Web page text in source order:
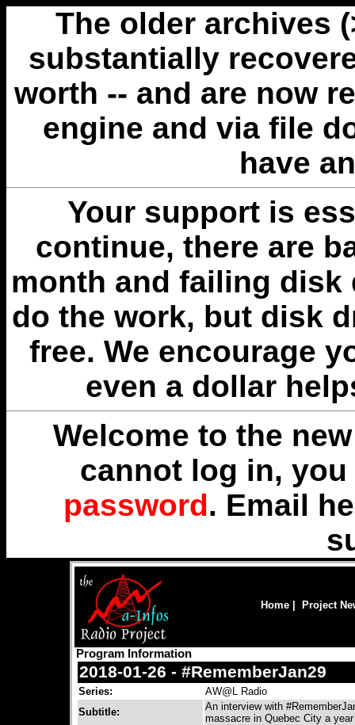
The older archives
substantially
worth -- and are now
engine and via file
have
Your support is
continue, there are
month and failing disk
do the work, but disk
free. We encourage
even a dollar
Welcome to the
cannot log in,
password. Email
Home Project
Program Information
2018-01-26 - #RememberJan29
Series:
AW@L Radio
Subtitle:
An interview with
massacre in Quebec City a